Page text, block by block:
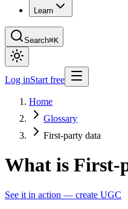
Learn
Search⌘K
Log inStart free
Home
Glossary
First-party data
What is First-
See it in action — create UGC